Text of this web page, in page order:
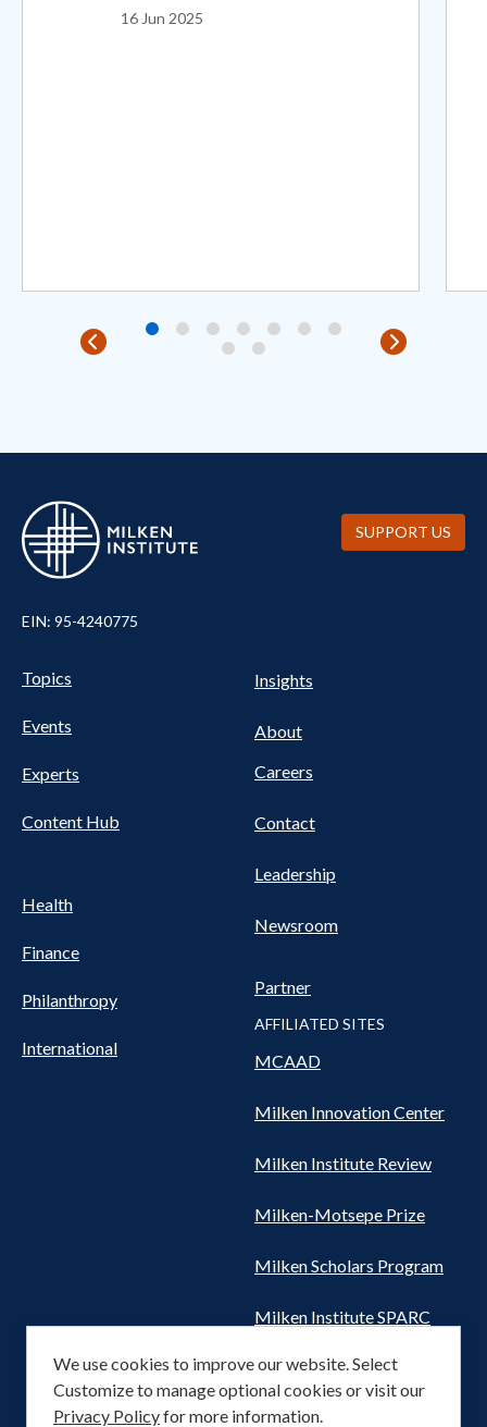
16 Jun 2025
EIN: 95-4240775
Pillars
Nav
Topics
Events
Experts
Content Hub
Health
Finance
Philanthropy
International
NAV
Insights
About
Careers
Contact
Leadership
Newsroom
Partner
AFFILIATED SITES
MCAAD
Milken Innovation Center
Milken Institute Review
Milken-Motsepe Prize
Milken Scholars Program
Milken Institute SPARC
Women's Health Network
SUPPORT US
We use cookies to improve our website. Select
Customize to manage optional cookies or visit our
Privacy Policyfor more information.